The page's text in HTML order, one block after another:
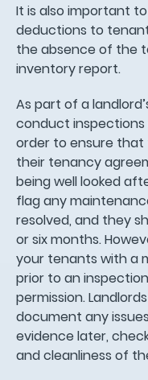
It is also important
deductions to
the absence of the
inventory report.
As part of a
conduct
order to ensure that
their tenancy
being well looked
flag any
resolved, and they
or six months.
your tenants with a
prior to an
permission.
document any
evidence later,
and cleanliness of